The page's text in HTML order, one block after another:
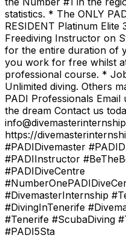
statistics. * The ONLY
RESIDENT Platinum Elite
Freediving Instructor on
for the entire duration of
you work for free whilst
professional course. *
Unlimited diving. Others
PADI Professionals
the dream Contact us
https://
#PADIDivemaster
#PADIInstructor
#PADIDiveCentre
#DivemasterInternship
#DivingInTenerife
#Tenerife #ScubaDiving
#PADI5Sta